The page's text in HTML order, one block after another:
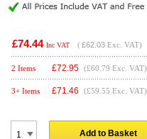
£74.44 Inc VAT ( £62.03 Exc. VAT)
2 Items £72.95 (£60.79 Exc. VAT)
3+ Items £71.46 (£59.55 Exc. VAT)
Add to Basket